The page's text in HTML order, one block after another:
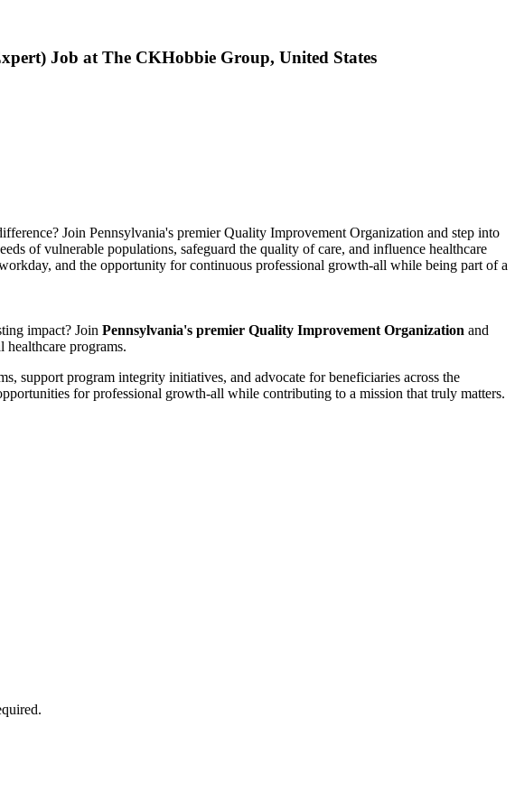
Job at The CKHobbie Group, United States
Join Pennsylvania's premier Quality Improvement Organization and step into
of vulnerable populations, safeguard the quality of care, and influence healthcare
and the opportunity for continuous professional growth-all while being part of a
impact? Join Pennsylvania's premier Quality Improvement Organization and
programs.
support program integrity initiatives, and advocate for beneficiaries across the
for professional growth-all while contributing to a mission that truly matters.